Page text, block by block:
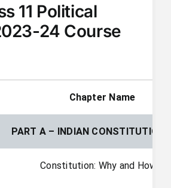
11 Political
24 Course
Chapter Name
PART A – INDIAN CONSTITUTION
Constitution: Why and How?